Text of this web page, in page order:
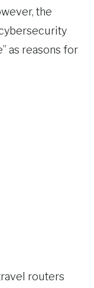
the
as reasons for
routers